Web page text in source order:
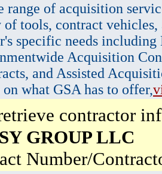
range of acquisition
tools, contract vehicles,
specific needs
Acquisition
and Assisted
what GSA has to offer,
contractor
GROUP LLC
Number/